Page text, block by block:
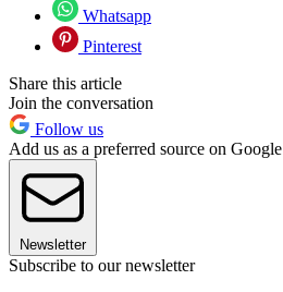
Whatsapp
Pinterest
Share this article
Join the conversation
Follow us
Add us as a preferred source on Google
Newsletter
Subscribe to our newsletter